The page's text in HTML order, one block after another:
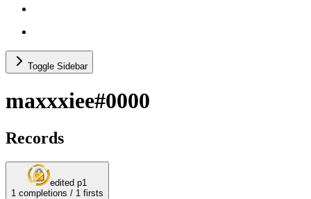
Toggle Sidebar
maxxxiee#0000
Records
edited p1
1 completions / 1 firsts